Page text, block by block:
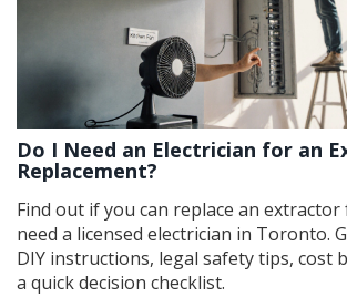
Do I Need an Electrician for an
Replacement?
Find out if you can replace an
need a licensed electrician in Toronto.
DIY instructions, legal safety tips, cost
a quick decision checklist.